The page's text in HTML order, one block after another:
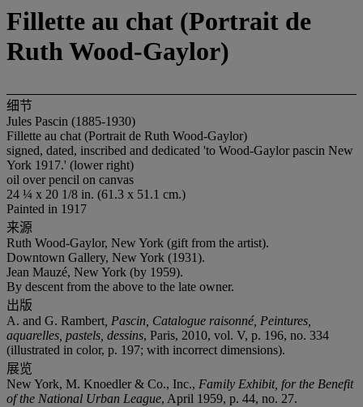
Fillette au chat (Portrait de
Ruth Wood-Gaylor)
细节
Jules Pascin (1885-1930)
Fillette au chat (Portrait de Ruth Wood-Gaylor)
signed, dated, inscribed and dedicated 'to Wood-Gaylor pascin New
York 1917.' (lower right)
oil over pencil on canvas
24 ¼ x 20 1/8 in. (61.3 x 51.1 cm.)
Painted in 1917
来源
Ruth Wood-Gaylor, New York (gift from the artist).
Downtown Gallery, New York (1931).
Jean Mauzé, New York (by 1959).
By descent from the above to the late owner.
出版
A. and G. Rambert , Pascin, Catalogue raisonné, Peintures,
aquarelles, pastels, dessins, Paris, 2010, vol. V, p. 196, no. 334
(illustrated in color, p. 197; with incorrect dimensions).
展览
New York, M. Knoedler & Co., Inc., Family Exhibit, for the Benefit
of the National Urban League, April 1959, p. 44, no. 27.